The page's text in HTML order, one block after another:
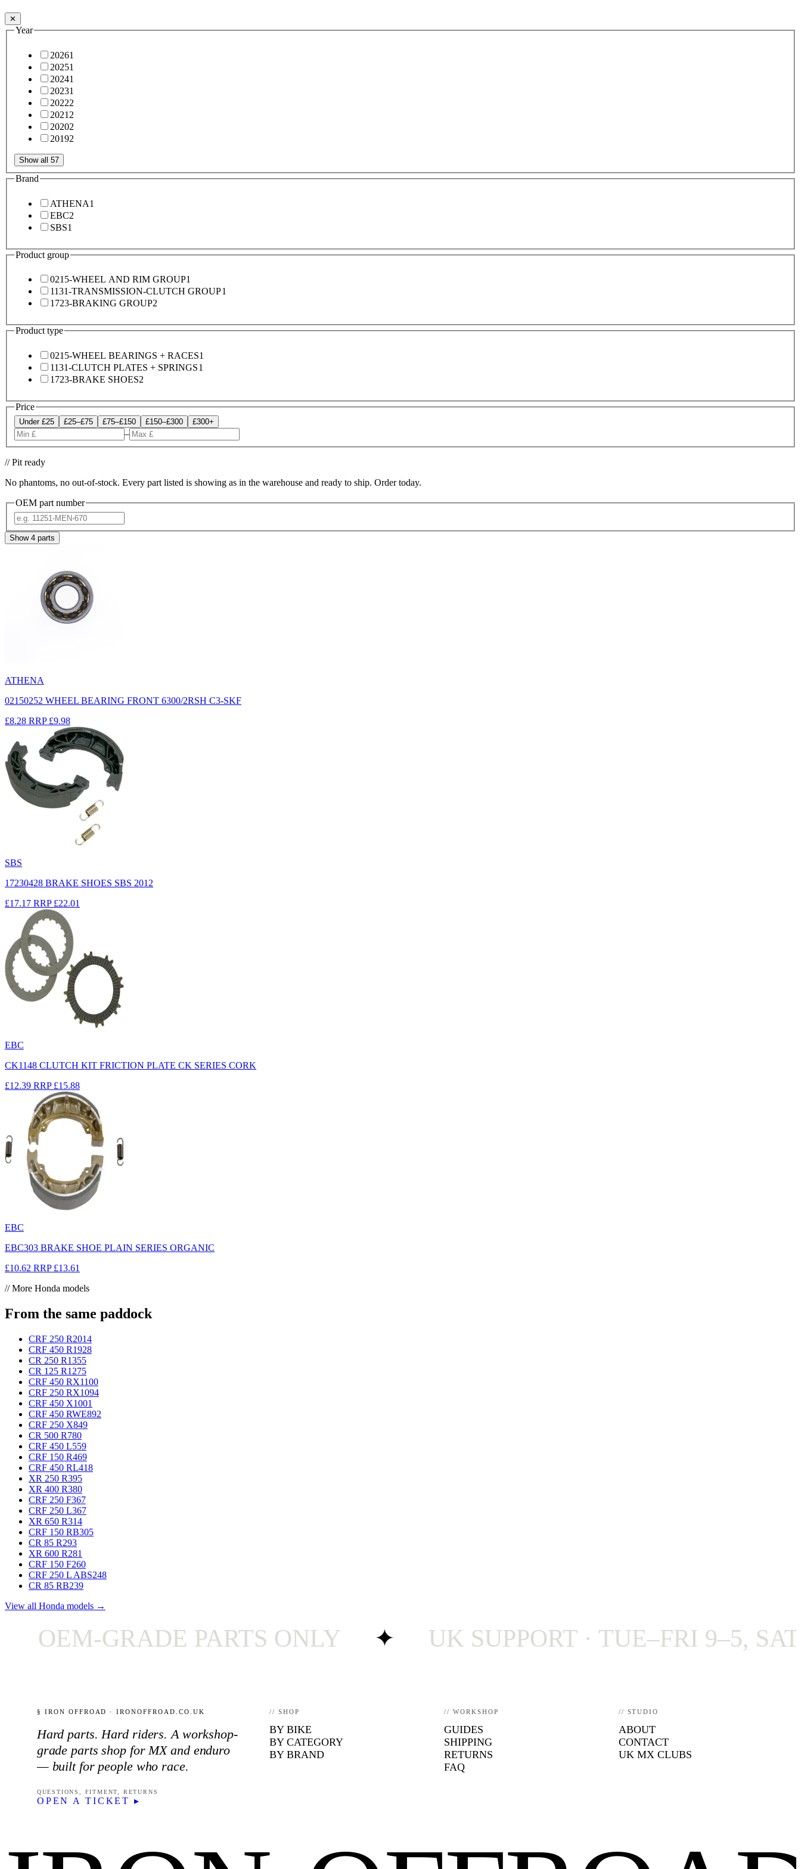
✕
Year
20261
20251
20241
20231
20222
2021 2
20202
20192
Show all 57
Brand
ATHENA1
EBC2
SBS1
Product group
0215-WHEEL AND RIM GROUP1
1131-TRANSMISSION-CLUTCH GROUP1
1723-BRAKING GROUP2
Product type
0215-WHEEL BEARINGS + RACES1
1131-CLUTCH PLATES + SPRINGS1
1723-BRAKE SHOES2
Price
Under £25 £25–£75 £75–£150 £150–£300 £300+
–
// Pit ready
No phantoms, no out-of-stock. Every part listed is showing as in the warehouse and ready to ship. Order today.
OEM part number
Show 4 parts
ATHENA
02150252 WHEEL BEARING FRONT 6300/2RSH C3-SKF
£8.28 RRP £9.98
SBS
17230428 BRAKE SHOES SBS 2012
£17.17 RRP £22.01
EBC
CK1148 CLUTCH KIT FRICTION PLATE CK SERIES CORK
£12.39 RRP £15.88
EBC
EBC303 BRAKE SHOE PLAIN SERIES ORGANIC
£10.62 RRP £13.61
// More Honda models
From the same paddock
CRF 250 R2014
CRF 450 R1928
CR 250 R1355
CR 125 R1275
CRF 450 RX1100
CRF 250 RX1094
CRF 450 X1001
CRF 450 RWE892
CRF 250 X849
CR 500 R780
CRF 450 L559
CRF 150 R469
CRF 450 RL418
XR 250 R395
XR 400 R380
CRF 250 F367
CRF 250 L367
XR 650 R314
CRF 150 RB305
CR 85 R293
XR 600 R281
CRF 150 F260
CRF 250 L ABS248
CR 85 RB239
View all Honda models →
GRADE PARTS ONLY ✦ UK SUPPORT · TUE–FRI 9–5, SAT 9–4
§ IRON OFFROAD · IRONOFFROAD.CO.UK
Hard parts. Hard riders. A workshop-
grade parts shop for MX and enduro
— built for people who race.
QUESTIONS, FITMENT, RETURNS
OPEN A TICKET ▸
// SHOP
BY BIKE
BY CATEGORY
BY BRAND
// WORKSHOP
GUIDES
SHIPPING
RETURNS
FAQ
// STUDIO
ABOUT
CONTACT
UK MX CLUBS